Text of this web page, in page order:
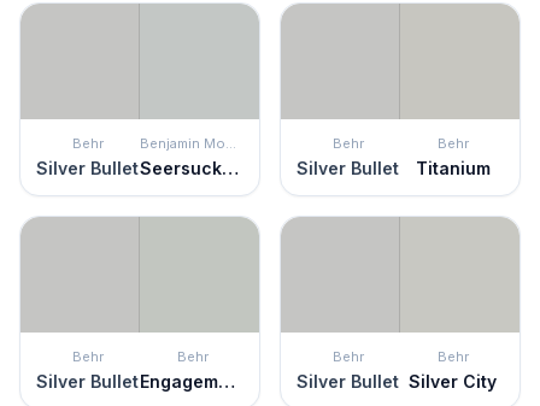
Behr
Silver Bullet
Benjamin Moore
Seersucker Suit
Behr
Silver Bullet
Behr
Titanium
Behr
Silver Bullet
Behr
Engagement Silver
Behr
Silver Bullet
Behr
Silver City